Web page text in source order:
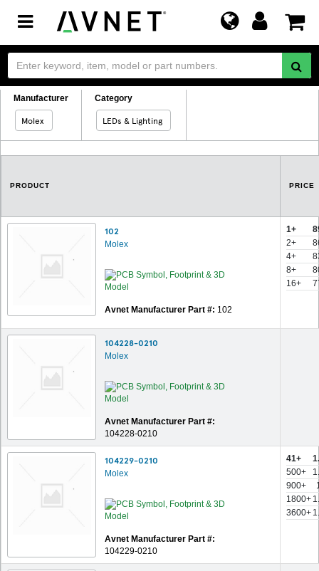
Toggle
navigation
Manufacturer
Molex
Category
LEDs & Lighting
PRODUCT PRICE
102
Molex
Avnet Manufacturer Part #: 102
1+
2+
4+
8+
16+
104228-0210
Molex
Avnet Manufacturer Part #:
104228-0210
104229-0210
Molex
Avnet Manufacturer Part #:
104229-0210
41+
500+
900+
1800+
3600+